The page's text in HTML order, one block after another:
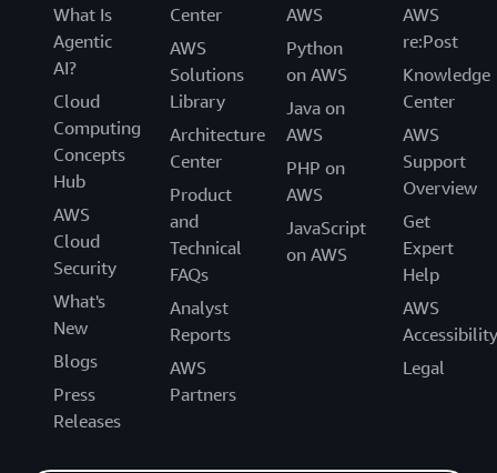
What Is
Agentic
AI?
Cloud
Computing
Concepts
Hub
AWS
Cloud
Security
What's
New
Blogs
Press
Releases
Center
AWS
Solutions
Library
Architecture
Center
Product
and
Technical
FAQs
Analyst
Reports
AWS
Partners
AWS
Python
on AWS
Java on
AWS
PHP on
AWS
JavaScript
on AWS
AWS
re:Post
Knowledge
Center
AWS
Support
Overview
Get
Expert
Help
AWS
Accessibility
Legal